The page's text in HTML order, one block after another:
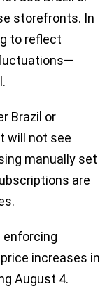
storefronts. In
to reflect
Brazil or
will not see
manually set
are
enforcing
increases in
August 4.